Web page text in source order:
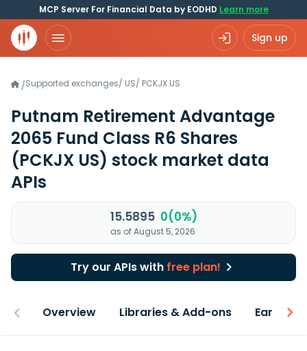
MCP Server For Financial Data by EODHD Learn more
Sign up
/Supported exchanges/ US/ PCKJX.US
Putnam Retirement Advantage
2065 Fund Class R6 Shares
(PCKJX US) stock market data
APIs
15.5895 0(0%)
as of August 5, 2026
Try our APIs with free plan!
Overview Libraries & Add-ons Earnings